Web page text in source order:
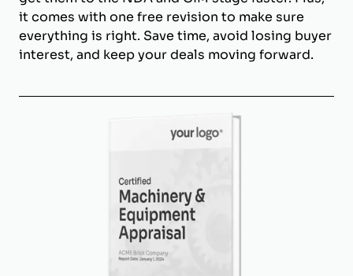
it comes with one free revision to make sure
everything is right. Save time, avoid losing buyer
interest, and keep your deals moving forward.